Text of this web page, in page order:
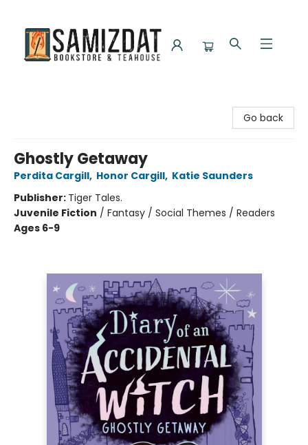
Go back
Ghostly Getaway
Perdita Cargill, Honor Cargill, Katie Saunders
Publisher: Tiger Tales.
Juvenile Fiction / Fantasy / Social Themes / Readers
Ages 6-9